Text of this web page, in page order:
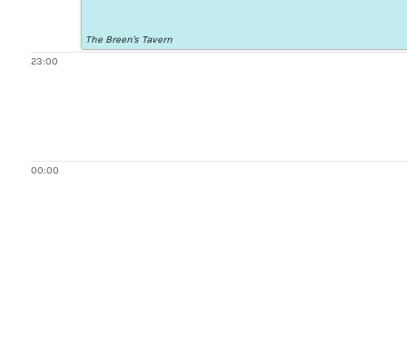
23:00
00:00
The Breen's Tavern